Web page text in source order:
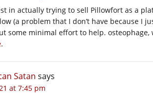
in actually trying to sell Pillowfort as a
(a problem that I don’t have because I
some minimal effort to help.
.
Satan says
at 7:45 pm